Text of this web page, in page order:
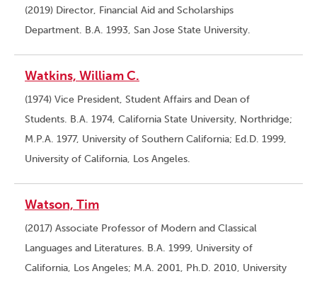
(2019) Director, Financial Aid and Scholarships
Department. B.A. 1993, San Jose State University.
Watkins, William C.
(1974) Vice President, Student Affairs and Dean of
Students. B.A. 1974, California State University, Northridge;
M.P.A. 1977, University of Southern California; Ed.D. 1999,
University of California, Los Angeles.
Watson, Tim
(2017) Associate Professor of Modern and Classical
Languages and Literatures. B.A. 1999, University of
California, Los Angeles; M.A. 2001, Ph.D. 2010, University